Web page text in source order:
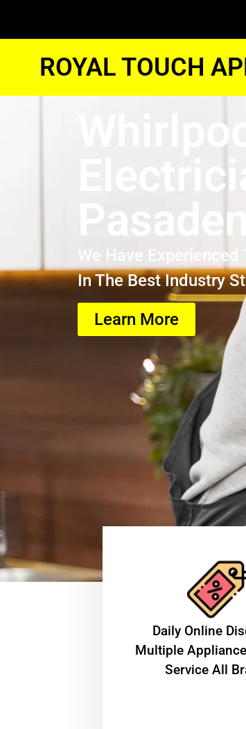
ROYAL TOUCH
We Have
In The Best Industry
Learn More
​Daily Online
Multiple
Service All